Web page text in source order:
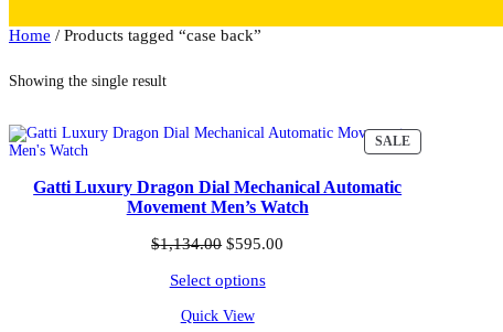
Home / Products tagged “case back”
Showing the single result
SALE
ON
Gatti Luxury Dragon Dial Mechanical Automatic
Movement Men’s Watch
$1,134.00 Original
was:
$595.00
Select options
Quick View